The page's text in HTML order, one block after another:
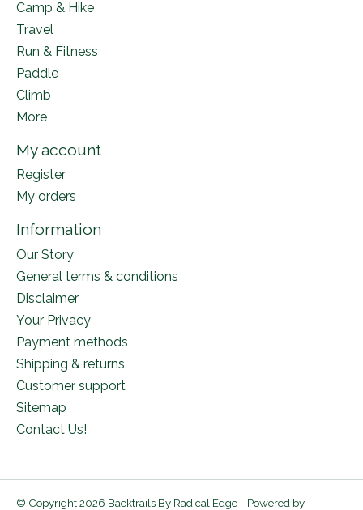
Camp & Hike
Travel
Run & Fitness
Paddle
Climb
More
My account
Register
My orders
Information
Our Story
General terms & conditions
Disclaimer
Your Privacy
Payment methods
Shipping & returns
Customer support
Sitemap
Contact Us!
© Copyright 2026 Backtrails By Radical Edge - Powered by